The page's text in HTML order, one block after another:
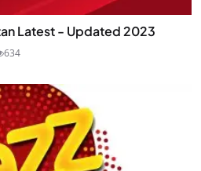
Latest - Updated 2023
634